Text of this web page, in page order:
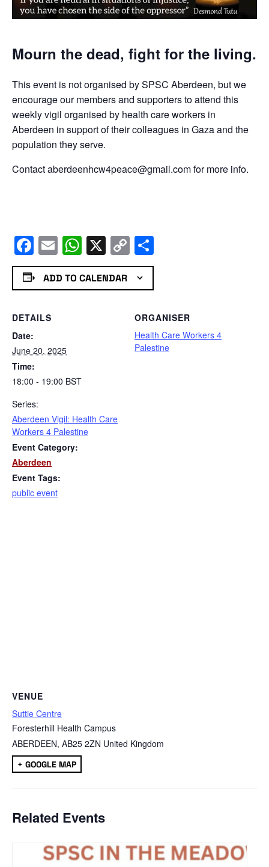
Mourn the dead, fight for the living.
This event is not organised by SPSC Aberdeen, but we
encourage our members and supporters to attend this
weekly vigil organised by health care workers in
Aberdeen in support of their colleagues in Gaza and the
population they serve.
Contact aberdeenhcw4peace@gmail.com for more info.
Facebook
EmailWhatsApp
X Copy
Link
ADD TO CALENDAR
DETAILS
Date:
June 20, 2025
Time:
18:00 - 19:00 BST
Series:
Aberdeen Vigil: Health Care
Workers 4 Palestine
Event Category:
Aberdeen
Event Tags:
public event
ORGANISER
Health Care Workers 4
Palestine
VENUE
Suttie Centre
Foresterhill Health Campus
ABERDEEN, AB25 2ZN United Kingdom
+ GOOGLE MAP
Related Events